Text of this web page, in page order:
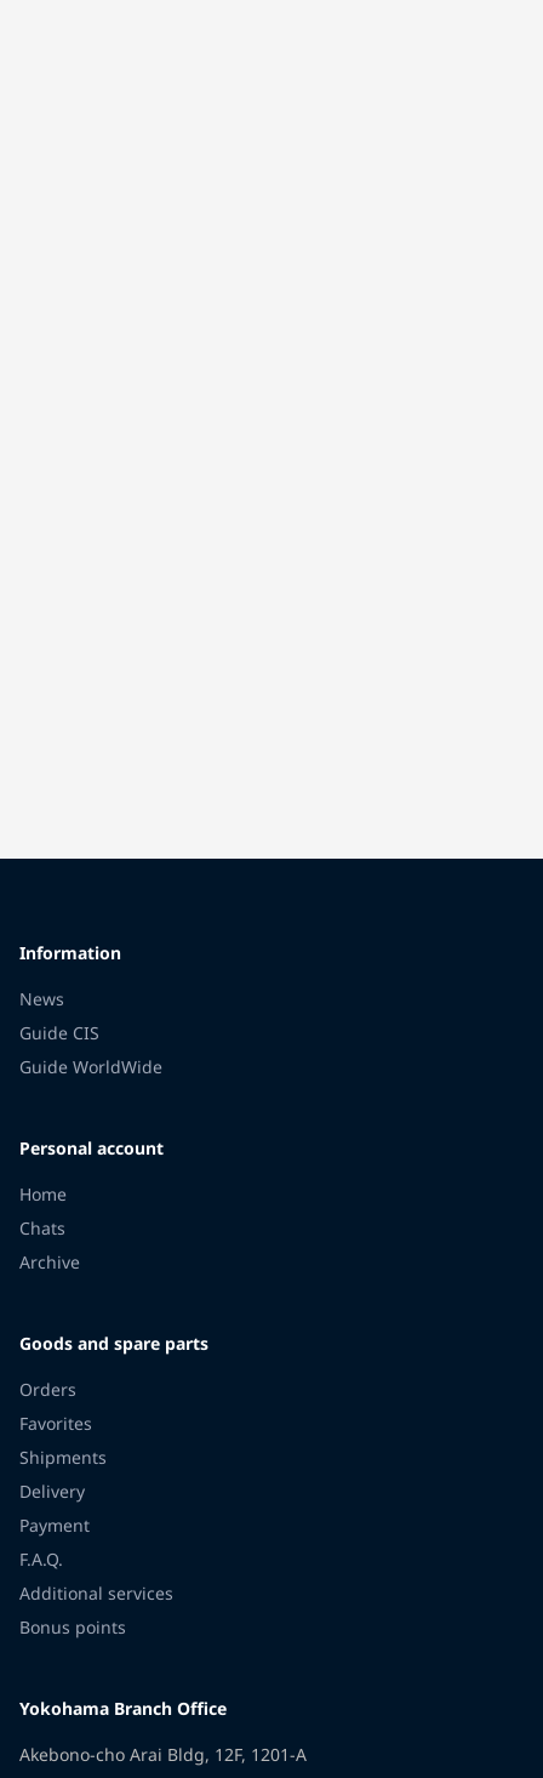
Information
News
Guide CIS
Guide WorldWide
Personal account
Home
Chats
Archive
Goods and spare parts
Orders
Favorites
Shipments
Delivery
Payment
F.A.Q.
Additional services
Bonus points
Yokohama Branch Office
Akebono-cho Arai Bldg, 12F, 1201-A